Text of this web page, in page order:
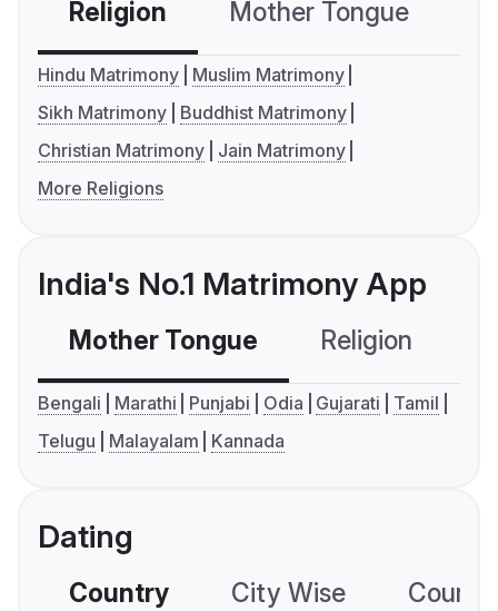
Religion Mother Tongue
Hindu Matrimony
Muslim Matrimony
Sikh Matrimony
Buddhist Matrimony
Christian Matrimony
Jain Matrimony
More Religions
India's No.1 Matrimony App
Mother Tongue Religion
Bengali Marathi Punjabi Odia Gujarati
Tamil
Telugu
Malayalam Kannada
Dating
Country City Wise